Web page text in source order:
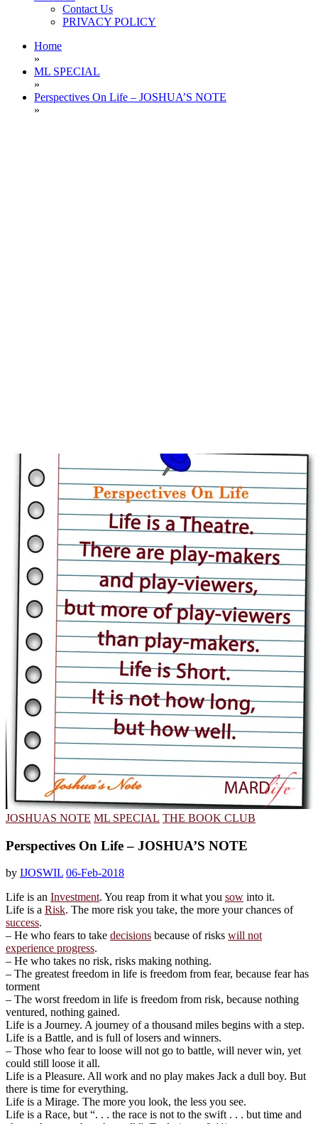
Contact Us
PRIVACY POLICY
Home
»
ML SPECIAL
»
Perspectives On Life – JOSHUA’S NOTE
»
JOSHUAS NOTE ML SPECIAL THE BOOK CLUB
Perspectives On Life – JOSHUA’S NOTE
by IJOSWIL 06-Feb-2018
Life is an Investment. You reap from it what you sow into it.
Life is a Risk. The more risk you take, the more your chances of
success.
– He who fears to take decisions because of risks will not
experience progress.
– He who takes no risk, risks making nothing.
– The greatest freedom in life is freedom from fear, because fear has
torment
– The worst freedom in life is freedom from risk, because nothing
ventured, nothing gained.
Life is a Journey. A journey of a thousand miles begins with a step.
Life is a Battle, and is full of losers and winners.
– Those who fear to loose will not go to battle, will never win, yet
could still loose it all.
Life is a Pleasure. All work and no play makes Jack a dull boy. But
there is time for everything.
Life is a Mirage. The more you look, the less you see.
Life is a Race, but “. . . the race is not to the swift . . . but time and